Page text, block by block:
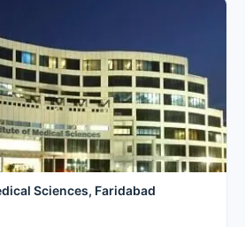
Sciences, Faridabad